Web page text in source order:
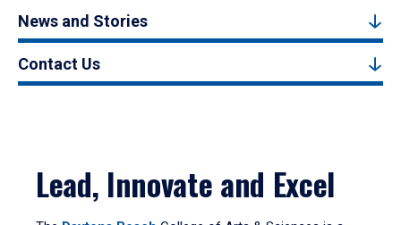
News and Stories
Contact Us
Lead, Innovate and Excel